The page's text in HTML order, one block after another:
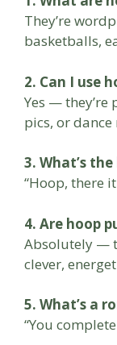
They’re
basketballs,
2. Can I use
Yes — they’re
pics, or dance
3. What’s
“Hoop, there it
4. Are hoop
Absolutely —
clever,
5. What’s a
“You